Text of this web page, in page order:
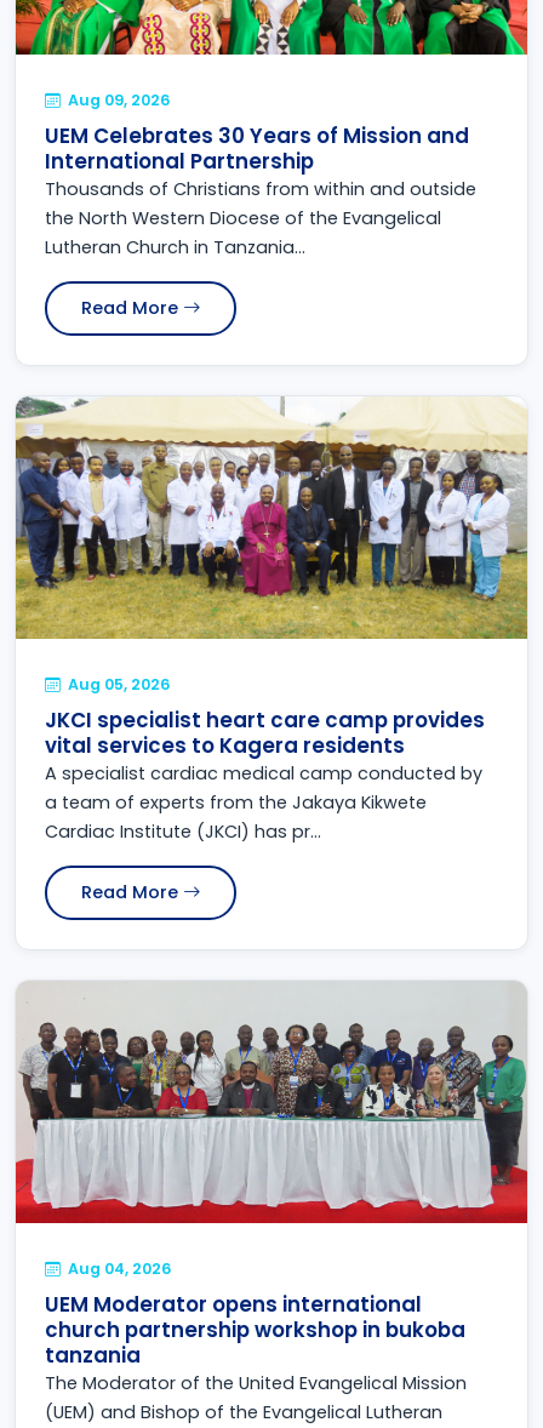
Aug 09, 2026
UEM Celebrates 30 Years of Mission and
International Partnership
Thousands of Christians from within and outside
the North Western Diocese of the Evangelical
Lutheran Church in Tanzania...
Read More
Aug 05, 2026
JKCI specialist heart care camp provides
vital services to Kagera residents
A specialist cardiac medical camp conducted by
a team of experts from the Jakaya Kikwete
Cardiac Institute (JKCI) has pr...
Read More
Aug 04, 2026
UEM Moderator opens international
church partnership workshop in bukoba
tanzania
The Moderator of the United Evangelical Mission
(UEM) and Bishop of the Evangelical Lutheran